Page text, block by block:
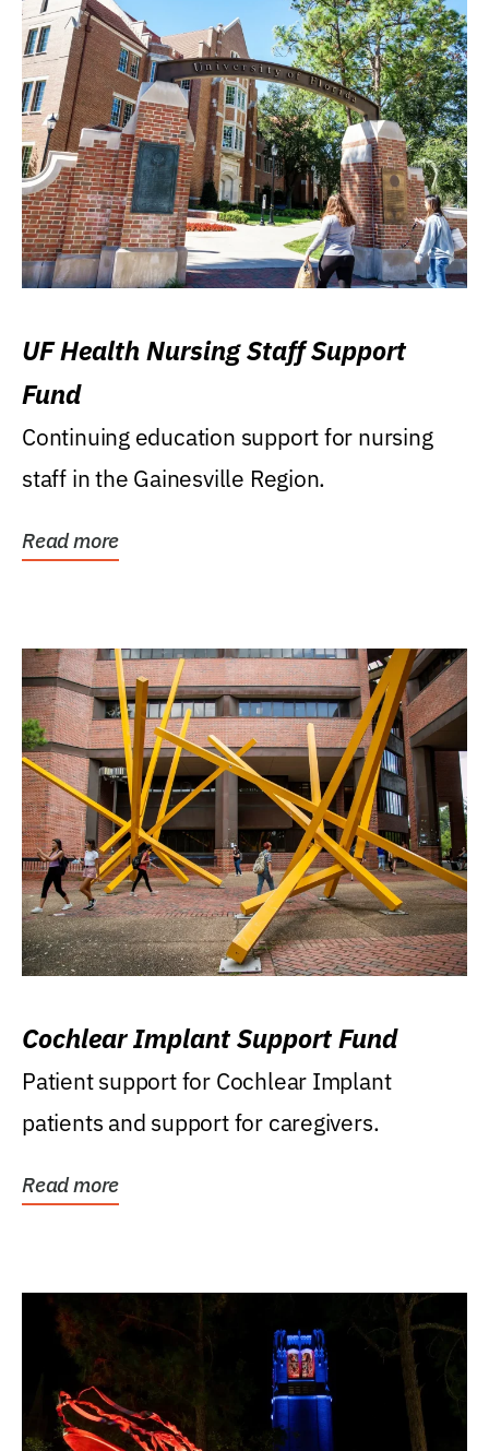
UF Health Nursing Staff Support
Fund
Continuing education support for nursing
staff in the Gainesville Region.
Read more
Cochlear Implant Support Fund
Patient support for Cochlear Implant
patients and support for caregivers.
Read more